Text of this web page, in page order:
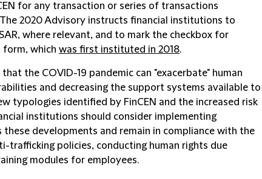
for any transaction or series of transactions
2020 Advisory instructs financial institutions to
where relevant, and to mark the checkbox for
form, which was first instituted in 2018.
the COVID-19 pandemic can "exacerbate" human
and decreasing the support systems available to
typologies identified by FinCEN and the increased risk
institutions should consider implementing
developments and remain in compliance with the
trafficking policies, conducting human rights due
modules for employees.